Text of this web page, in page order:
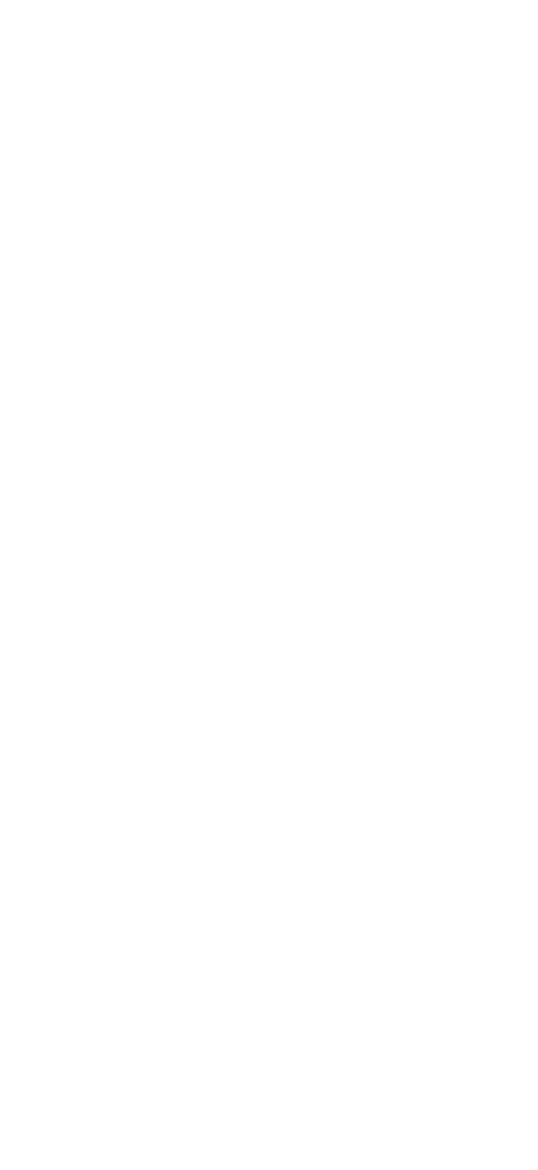
Violations
to values"